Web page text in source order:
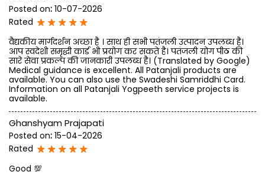
development of Ayurveda and a prototype for the rest of
the w read more...
Ratings & Reviews
4.3
Balmukund Purohit
Posted on: 10-07-2026
Rated
वैद्यकीय मार्गदर्शन अच्छा है । साथ ही सभी पतंजली उत्पादन उपलब्ध है।
सारे सेवा प्रकल्प की जानकारी उपलब्ध है। (Translated by Google)